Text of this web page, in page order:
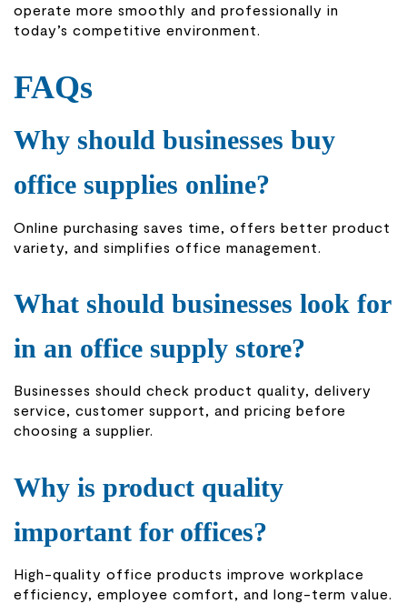
operate more smoothly and professionally in
today’s competitive environment.
FAQs
Why should businesses buy
office supplies online?
Online purchasing saves time, offers better product
variety, and simplifies office management.
What should businesses look for
in an office supply store?
Businesses should check product quality, delivery
service, customer support, and pricing before
choosing a supplier.
Why is product quality
important for offices?
High-quality office products improve workplace
efficiency, employee comfort, and long-term value.